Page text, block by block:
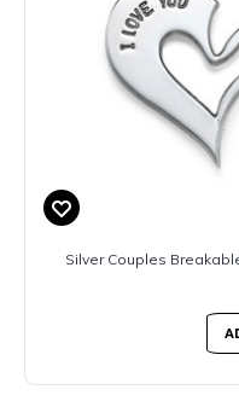
Silver Couples